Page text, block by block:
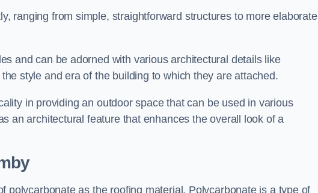
ranging from simple, straightforward structures to more elaborate
and can be adorned with various architectural details like
style and era of the building to which they are attached.
in providing an outdoor space that can be used in various
an architectural feature that enhances the overall look of a
polycarbonate as the roofing material. Polycarbonate is a type of